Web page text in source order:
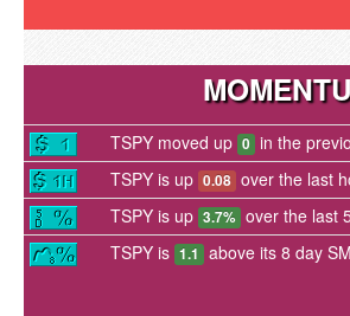
TSPY moved up 0 in the
TSPY is up 0.08 over the last
TSPY is up 3.7% over the last
TSPY is 1.1 above its 8 day